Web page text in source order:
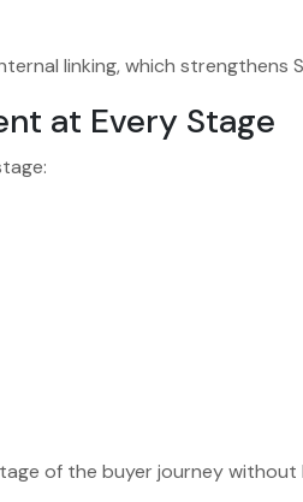
linking, which strengthens
at Every Stage
of the buyer journey without